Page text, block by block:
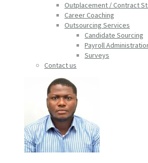
Outplacement / Contract
Career Coaching
Outsourcing Services
Candidate Sourcing
Payroll
Surveys
Contact us